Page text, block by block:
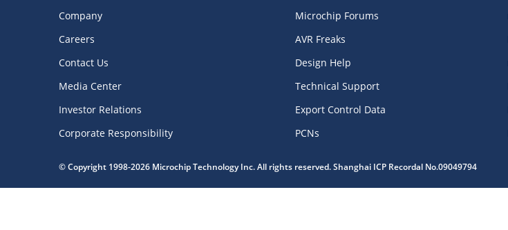
Company
Careers
Contact Us
Media Center
Investor Relations
Corporate Responsibility
Microchip Forums
AVR Freaks
Design Help
Technical Support
Export Control Data
PCNs
© Copyright 1998-2026 Microchip Technology Inc. All rights reserved. Shanghai ICP Recordal No.09049794